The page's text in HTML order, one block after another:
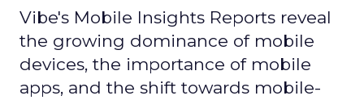
Vibe's Mobile Insights Reports reveal
the growing dominance of mobile
devices, the importance of mobile
apps, and the shift towards mobile-